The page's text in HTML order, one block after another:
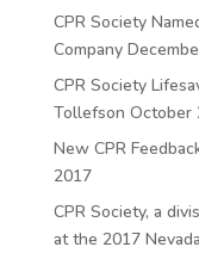
CPR Society
Company
CPR Society
Tollefson October
New CPR
2017
CPR Society, a
at the 2017